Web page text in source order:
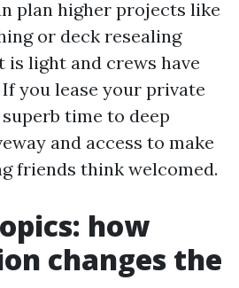
plan higher projects like
or deck resealing
light and crews have
you lease your private
time to deep
and access to make
friends think welcomed.
how
changes the